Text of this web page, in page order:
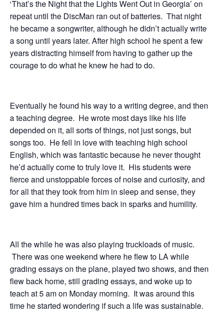
‘That’s the Night that the Lights Went Out in Georgia’ on
repeat until the DiscMan ran out of batteries. That night
he became a songwriter, although he didn’t actually write
a song until years later. After high school he spent a few
years distracting himself from having to gather up the
courage to do what he knew he had to do.
Eventually he found his way to a writing degree, and then
a teaching degree. He wrote most days like his life
depended on it, all sorts of things, not just songs, but
songs too. He fell in love with teaching high school
English, which was fantastic because he never thought
he’d actually come to truly love it. His students were
fierce and unstoppable forces of noise and curiosity, and
for all that they took from him in sleep and sense, they
gave him a hundred times back in sparks and humility.
All the while he was also playing truckloads of music.
There was one weekend where he flew to LA while
grading essays on the plane, played two shows, and then
flew back home, still grading essays, and woke up to
teach at 5 am on Monday morning. It was around this
time he started wondering if such a life was sustainable.